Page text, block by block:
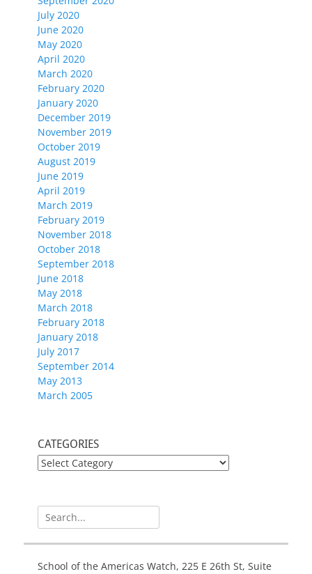
July 2020
June 2020
May 2020
April 2020
March 2020
February 2020
January 2020
December 2019
November 2019
October 2019
August 2019
June 2019
April 2019
March 2019
February 2019
November 2018
October 2018
September 2018
June 2018
May 2018
March 2018
February 2018
January 2018
July 2017
September 2014
May 2013
March 2005
CATEGORIES
CATEGORIES
Search
for:
School of the Americas Watch, 225 E 26th St, Suite